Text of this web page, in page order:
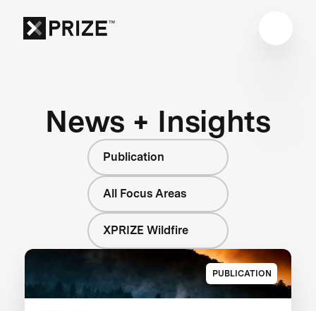
News + Insights
Publication
All Focus Areas
XPRIZE Wildfire
PUBLICATION